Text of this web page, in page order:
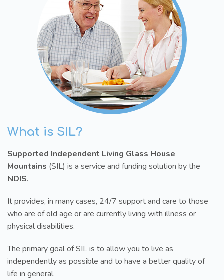
What is SIL?
Supported Independent Living Glass House
Mountains (SIL) is a service and funding solution by the
NDIS.
It provides, in many cases, 24/7 support and care to those
who are of old age or are currently living with illness or
physical disabilities.
The primary goal of SIL is to allow you to live as
independently as possible and to have a better quality of
life in general.